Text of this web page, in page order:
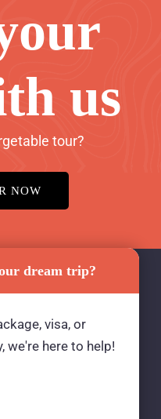
us
tour?
NOW
(P) Ltd.
to help you. Our
service to help you.
dream trip?
visa, or
we're here to help!